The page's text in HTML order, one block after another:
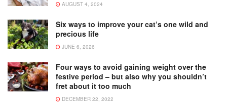
AUGUST 4, 2024
Six ways to improve your cat’s one wild and
precious life
JUNE 6, 2026
Four ways to avoid gaining weight over the
festive period – but also why you shouldn’t
fret about it too much
DECEMBER 22, 2022